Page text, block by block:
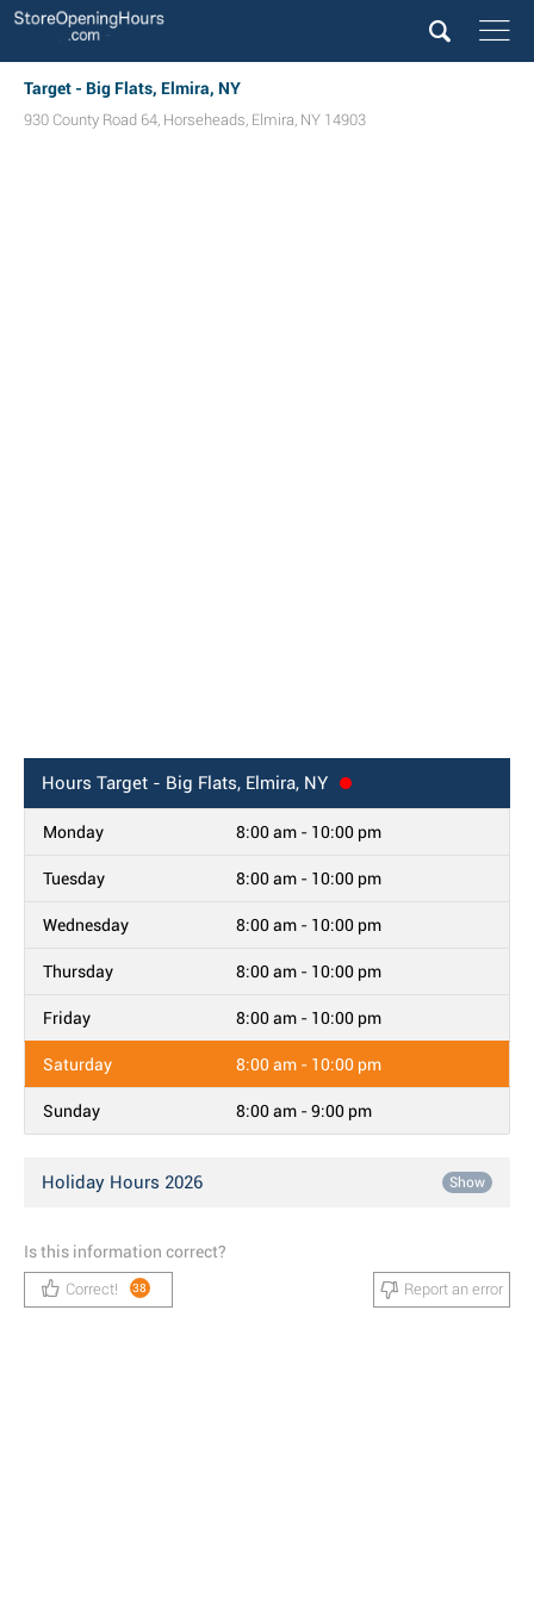
Target - Big Flats, Elmira, NY
930 County Road 64, Horseheads, Elmira, NY 14903
Hours Target - Big Flats, Elmira, NY
Monday 8:00 am - 10:00 pm
Tuesday 8:00 am - 10:00 pm
Wednesday 8:00 am - 10:00 pm
Thursday 8:00 am - 10:00 pm
Friday 8:00 am - 10:00 pm
Saturday 8:00 am - 10:00 pm
Sunday 8:00 am - 9:00 pm
Holiday Hours 2026 Show
Is this information correct?
Correct! 38 Report an error